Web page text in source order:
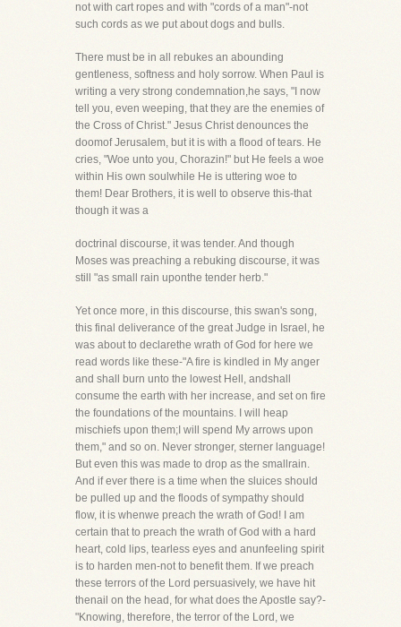
not with cart ropes and with "cords of a man"-not
such cords as we put about dogs and bulls.
There must be in all rebukes an abounding
gentleness, softness and holy sorrow. When Paul is
writing a very strong condemnation,he says, "I now
tell you, even weeping, that they are the enemies of
the Cross of Christ." Jesus Christ denounces the
doomof Jerusalem, but it is with a flood of tears. He
cries, "Woe unto you, Chorazin!" but He feels a woe
within His own soulwhile He is uttering woe to
them! Dear Brothers, it is well to observe this-that
though it was a
doctrinal discourse, it was tender. And though
Moses was preaching a rebuking discourse, it was
still "as small rain uponthe tender herb."
Yet once more, in this discourse, this swan's song,
this final deliverance of the great Judge in Israel, he
was about to declarethe wrath of God for here we
read words like these-"A fire is kindled in My anger
and shall burn unto the lowest Hell, andshall
consume the earth with her increase, and set on fire
the foundations of the mountains. I will heap
mischiefs upon them;I will spend My arrows upon
them," and so on. Never stronger, sterner language!
But even this was made to drop as the smallrain.
And if ever there is a time when the sluices should
be pulled up and the floods of sympathy should
flow, it is whenwe preach the wrath of God! I am
certain that to preach the wrath of God with a hard
heart, cold lips, tearless eyes and anunfeeling spirit
is to harden men-not to benefit them. If we preach
these terrors of the Lord persuasively, we have hit
thenail on the head, for what does the Apostle say?-
"Knowing, therefore, the terror of the Lord, we